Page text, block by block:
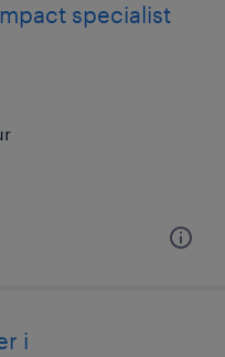
specialist
i